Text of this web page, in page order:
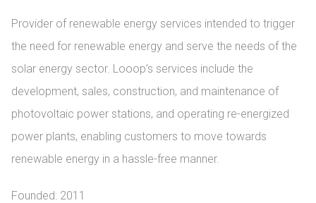
Provider of renewable energy services intended to trigger
the need for renewable energy and serve the needs of the
solar energy sector. Looop’s services include the
development, sales, construction, and maintenance of
photovoltaic power stations, and operating re-energized
power plants, enabling customers to move towards
renewable energy in a hassle-free manner.
Founded: 2011